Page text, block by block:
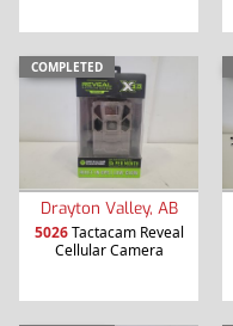
COMPLETED
Drayton Valley, AB
5026Tactacam Reveal
Cellular Camera